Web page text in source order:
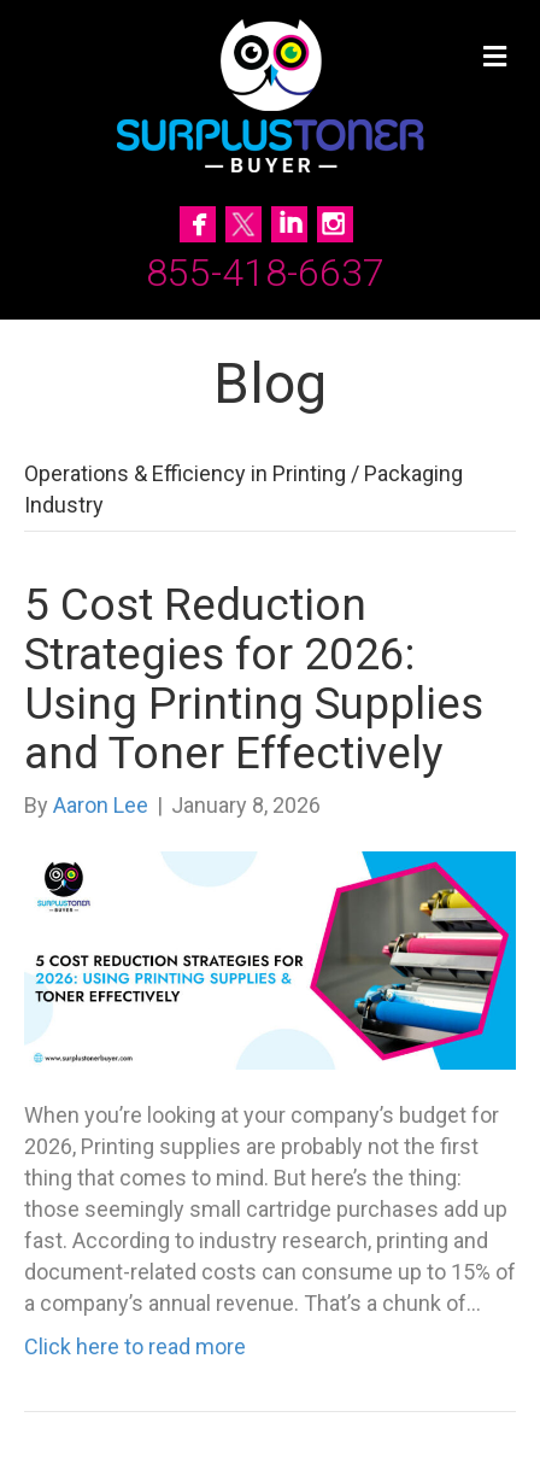
855-418-6637
Blog
Operations & Efficiency in Printing / Packaging
Industry
5 Cost Reduction
Strategies for 2026:
Using Printing Supplies
and Toner Effectively
By Aaron Lee | January 8, 2026
When you’re looking at your company’s budget for
2026, Printing supplies are probably not the first
thing that comes to mind. But here’s the thing:
those seemingly small cartridge purchases add up
fast. According to industry research, printing and
document-related costs can consume up to 15% of
a company’s annual revenue. That’s a chunk of…
Click here to read more